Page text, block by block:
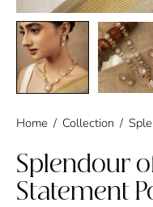
Home / Collection /
Splendour
Statement